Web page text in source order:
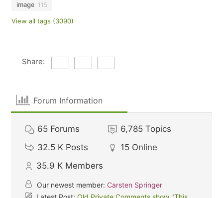
image 115
View all tags (3090)
Share:
Forum Information
65 Forums 6,785 Topics
32.5 K Posts 15 Online
35.9 K Members
Our newest member: Carsten Springer